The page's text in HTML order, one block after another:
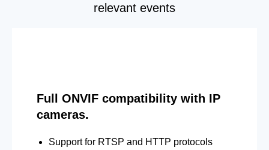
relevant events
Full ONVIF compatibility with IP
cameras.
Support for RTSP and HTTP protocols